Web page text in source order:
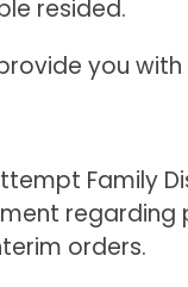
resided.
you
Family
regarding
orders.